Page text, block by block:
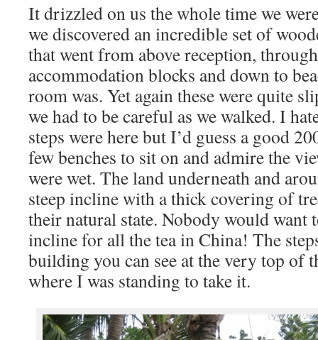
It drizzled on us the whole time we
we discovered an incredible set of
that went from above reception,
accommodation blocks and down to
room was. Yet again these were quite
we had to be careful as we walked. I
steps were here but I’d guess a good
few benches to sit on and admire the
were wet. The land underneath and
steep incline with a thick covering of
their natural state. Nobody would want
incline for all the tea in China! The
building you can see at the very top of
where I was standing to take it.